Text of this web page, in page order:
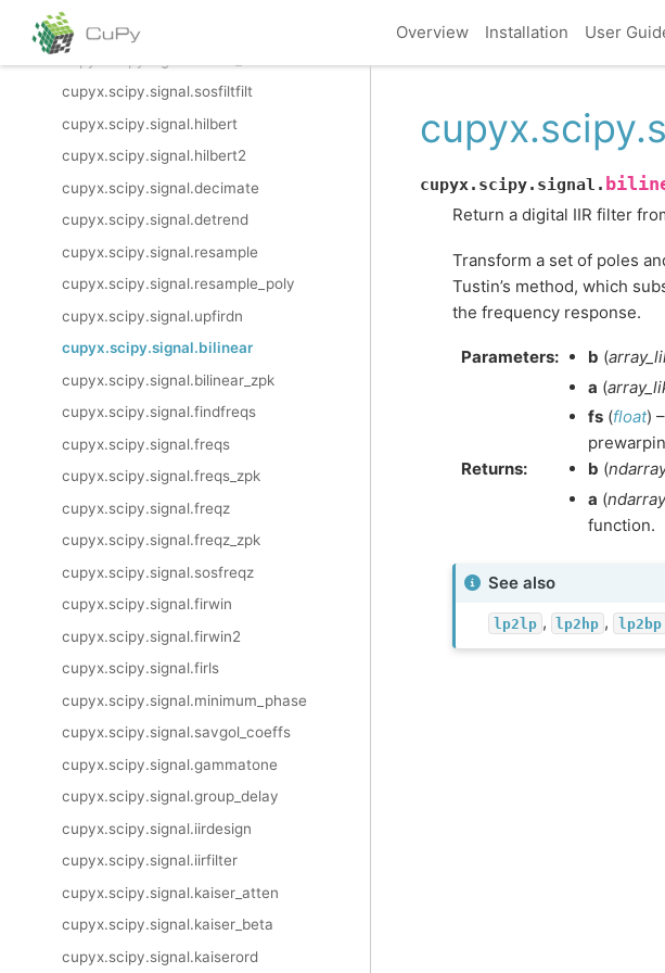
Overview Installation User
cupyx.scipy.signal.sosfilt
cupyx.scipy.signal.sosfiltfilt
cupyx.scipy.signal.hilbert
cupyx.scipy.signal.hilbert2
cupyx.scipy.signal.decimate
cupyx.scipy.signal.detrend
cupyx.scipy.signal.resample
cupyx.scipy.signal.resample_poly
cupyx.scipy.signal.upfirdn
cupyx.scipy.signal.bilinear
cupyx.scipy.signal.bilinear_zpk
cupyx.scipy.signal.findfreqs
cupyx.scipy.signal.freqs
cupyx.scipy.signal.freqs_zpk
cupyx.scipy.signal.freqz
cupyx.scipy.signal.freqz_zpk
cupyx.scipy.signal.sosfreqz
cupyx.scipy.signal.firwin
cupyx.scipy.signal.firwin2
cupyx.scipy.signal.firls
cupyx.scipy.signal.minimum_phase
cupyx.scipy.signal.savgol_coeffs
cupyx.scipy.signal.gammatone
cupyx.scipy.signal.group_delay
cupyx.scipy.signal.iirdesign
cupyx.scipy.signal.iirfilter
cupyx.scipy.signal.kaiser_atten
cupyx.scipy.signal.kaiser_beta
cupyx.scipy.signal.kaiserord
cupyx.scipy.signal.
Return a digital IIR filter
Transform a set of poles
Tustin’s method, which
the frequency response.
Parameters: b (
a (
fs (float)
Returns: b (
a (ndarray
function.
See also
lp2lp , lp2hp , lp2bp